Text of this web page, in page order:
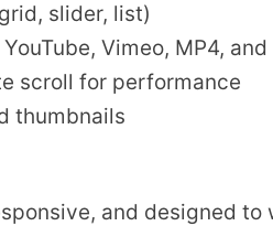
slider, list)
Vimeo, MP4, and
scroll for performance
thumbnails
and designed